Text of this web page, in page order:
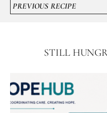
PREVIOUS RECIPE
STILL